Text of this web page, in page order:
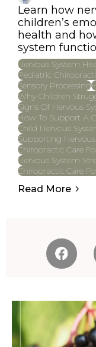
Learn how
children’s
health and
system
Nervous System
Pediatric
Sensory Processing
Why Children
Signs Of Nervous
How To Support A
Child Nervous
Supporting
Chiropractic Care
Nervous System
Chiropractic Care
Read More